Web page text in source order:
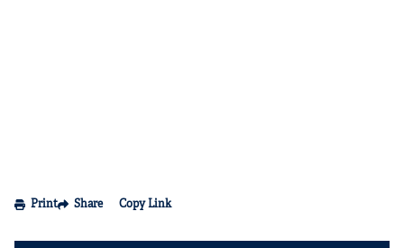
Print Share Copy Link